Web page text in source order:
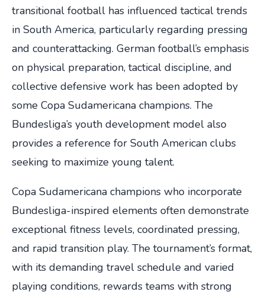
transitional football has influenced tactical trends
in South America, particularly regarding pressing
and counterattacking. German football’s emphasis
on physical preparation, tactical discipline, and
collective defensive work has been adopted by
some Copa Sudamericana champions. The
Bundesliga’s youth development model also
provides a reference for South American clubs
seeking to maximize young talent.
Copa Sudamericana champions who incorporate
Bundesliga-inspired elements often demonstrate
exceptional fitness levels, coordinated pressing,
and rapid transition play. The tournament’s format,
with its demanding travel schedule and varied
playing conditions, rewards teams with strong